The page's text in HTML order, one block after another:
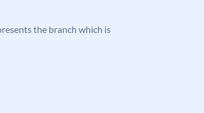
the branch which is